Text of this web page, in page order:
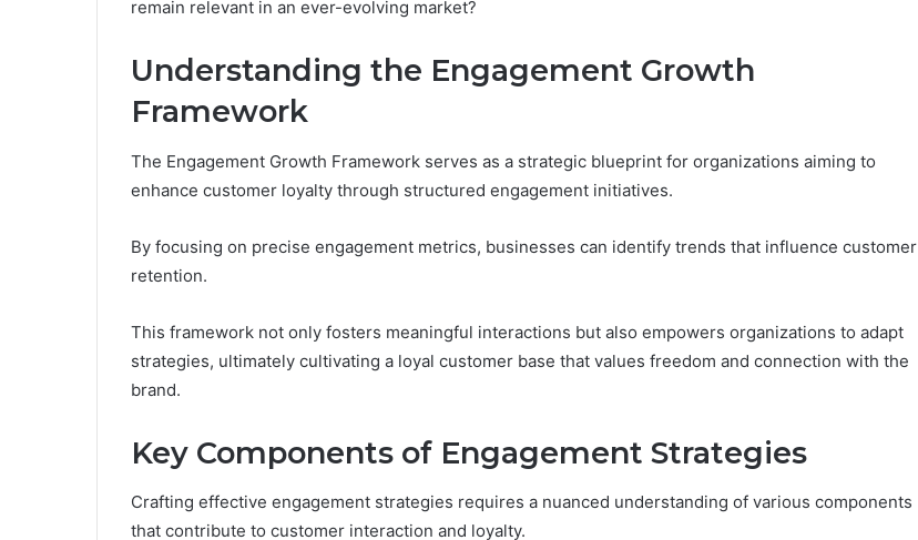
remain relevant in an ever-evolving market?
Understanding the Engagement Growth
Framework
The Engagement Growth Framework serves as a strategic blueprint for organizations aiming to
enhance customer loyalty through structured engagement initiatives.
By focusing on precise engagement metrics, businesses can identify trends that influence customer
retention.
This framework not only fosters meaningful interactions but also empowers organizations to adapt
strategies, ultimately cultivating a loyal customer base that values freedom and connection with the
brand.
Key Components of Engagement Strategies
Crafting effective engagement strategies requires a nuanced understanding of various components
that contribute to customer interaction and loyalty.